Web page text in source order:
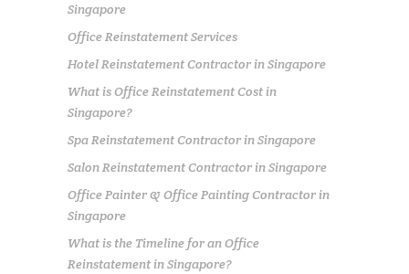
Singapore
Office Reinstatement Services
Hotel Reinstatement Contractor in Singapore
What is Office Reinstatement Cost in
Singapore?
Spa Reinstatement Contractor in Singapore
Salon Reinstatement Contractor in Singapore
Office Painter & Office Painting Contractor in
Singapore
What is the Timeline for an Office
Reinstatement in Singapore?